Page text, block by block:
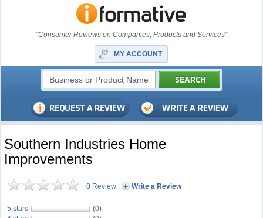
"Consumer Reviews on Companies, Products and Services"
MY ACCOUNT
Southern Industries Home
Improvements
0 Review | Write a Review
5 stars
(0)